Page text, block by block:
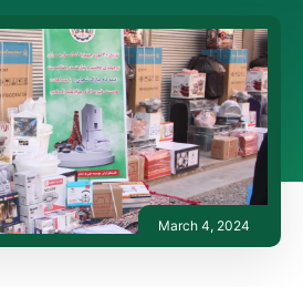
March 4, 2024